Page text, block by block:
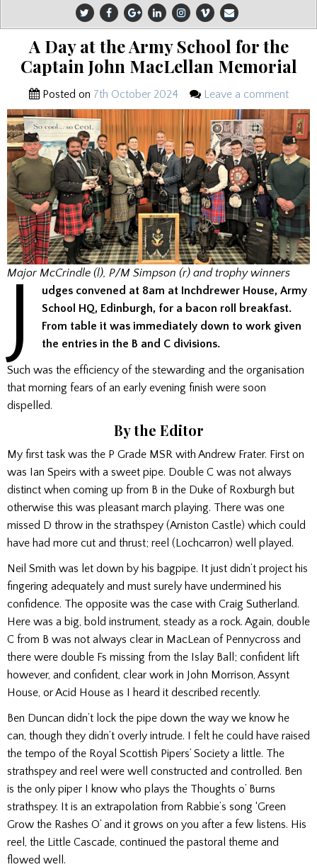
A Day at the Army School for the
Captain John MacLellan Memorial
Posted on 7th October 2024 Leave a comment
Major McCrindle (l), P/M Simpson (r) and trophy winners
J
udges convened at 8am at Inchdrewer House, Army
School HQ, Edinburgh, for a bacon roll breakfast.
From table it was immediately down to work given
the entries in the B and C divisions.
Such was the efficiency of the stewarding and the organisation
that morning fears of an early evening finish were soon
dispelled.
By the Editor
My first task was the P Grade MSR with Andrew Frater. First on
was Ian Speirs with a sweet pipe. Double C was not always
distinct when coming up from B in the Duke of Roxburgh but
otherwise this was pleasant march playing. There was one
missed D throw in the strathspey (Arniston Castle) which could
have had more cut and thrust; reel (Lochcarron) well played.
Neil Smith was let down by his bagpipe. It just didn’t project his
fingering adequately and must surely have undermined his
confidence. The opposite was the case with Craig Sutherland.
Here was a big, bold instrument, steady as a rock. Again, double
C from B was not always clear in MacLean of Pennycross and
there were double Fs missing from the Islay Ball; confident lift
however, and confident, clear work in John Morrison, Assynt
House, or Acid House as I heard it described recently.
Ben Duncan didn’t lock the pipe down the way we know he
can, though they didn’t overly intrude. I felt he could have raised
the tempo of the Royal Scottish Pipers’ Society a little. The
strathspey and reel were well constructed and controlled. Ben
is the only piper I know who plays the Thoughts o’ Burns
strathspey. It is an extrapolation from Rabbie’s song ‘Green
Grow the Rashes O’ and it grows on you after a few listens. His
reel, the Little Cascade, continued the pastoral theme and
flowed well.